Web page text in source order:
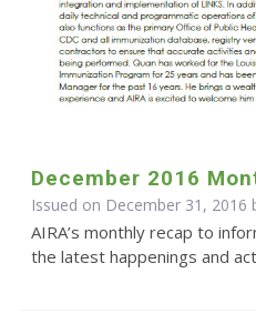
December 2016
Issued on December 31, 2016
AIRA’s monthly recap to
the latest happenings and